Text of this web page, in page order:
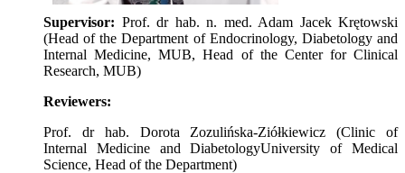
Supervisor: Prof. dr hab. n. med. Adam Jacek Krętowski
(Head of the Department of Endocrinology, Diabetology and
Internal Medicine, MUB, Head of the Center for Clinical
Research, MUB)
Reviewers:
Prof. dr hab. Dorota Zozulińska-Ziółkiewicz (Clinic of
Internal Medicine and DiabetologyUniversity of Medical
Science, Head of the Department)